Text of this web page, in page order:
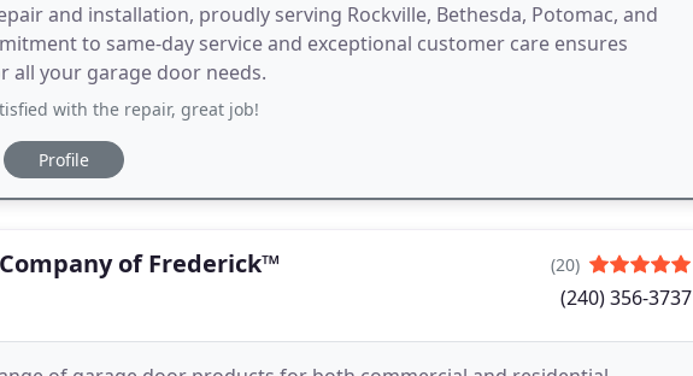
and installation, proudly serving Rockville, Bethesda, Potomac, and
to same-day service and exceptional customer care ensures
all your garage door needs.
with the repair, great job!
Profile
of Frederick™ (20)
(240) 356-3737